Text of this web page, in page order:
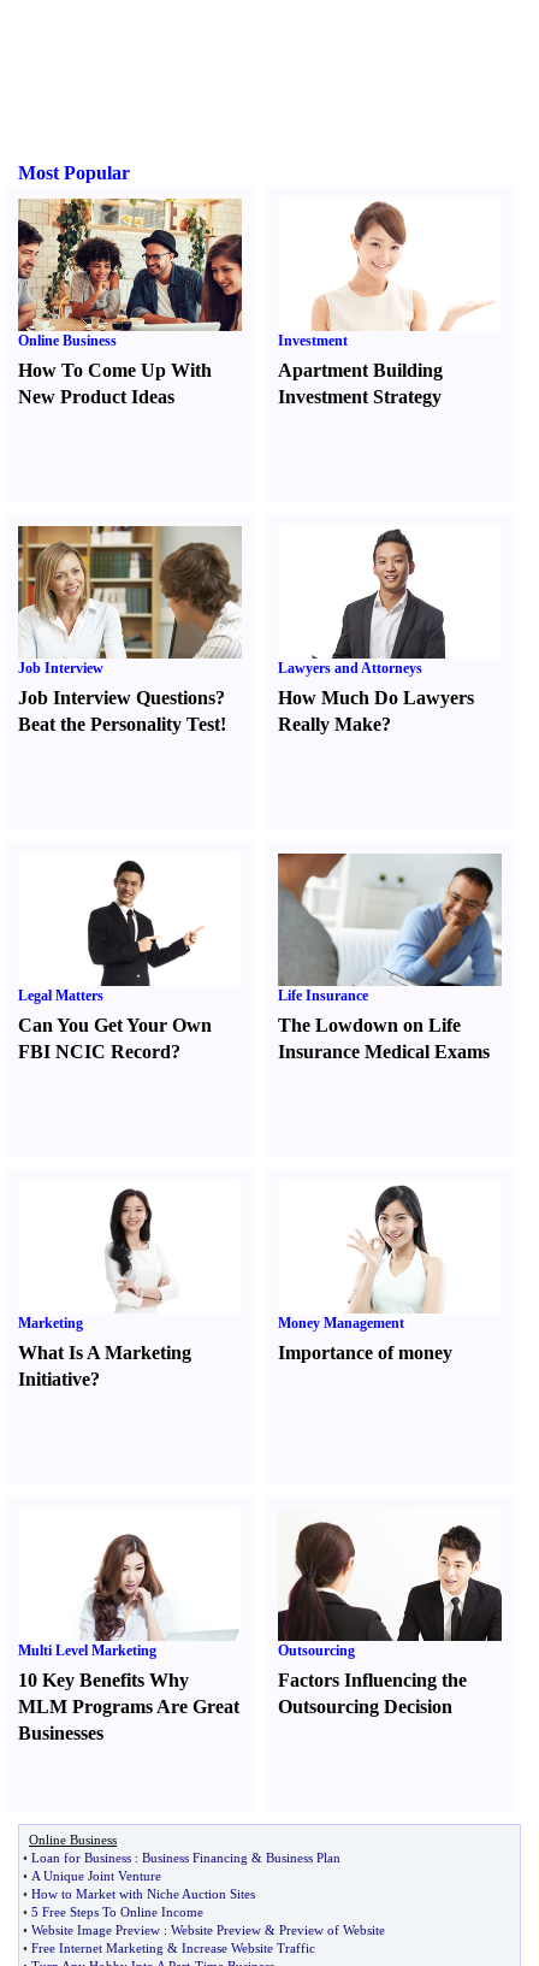
Most Popular
Online Business
How To Come Up With
New Product Ideas
Investment
Apartment Building
Investment Strategy
Job Interview
Job Interview Questions?
Beat the Personality Test!
Lawyers and Attorneys
How Much Do Lawyers
Really Make?
Legal Matters
Can You Get Your Own
FBI NCIC Record?
Life Insurance
The Lowdown on Life
Insurance Medical Exams
Marketing
What Is A Marketing
Initiative?
Money Management
Importance of money
Multi Level Marketing
10 Key Benefits Why
MLM Programs Are Great
Businesses
Outsourcing
Factors Influencing the
Outsourcing Decision
Online Business
• Loan for Business : Business Financing & Business Plan
• A Unique Joint Venture
• How to Market with Niche Auction Sites
• 5 Free Steps To Online Income
• Website Image Preview : Website Preview & Preview of Website
• Free Internet Marketing & Increase Website Traffic